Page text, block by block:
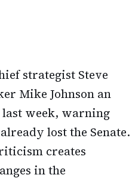
strategist Steve
Mike Johnson an
week, warning
lost the Senate.
creates
in the